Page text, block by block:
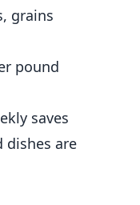
grains
pound
saves
dishes are